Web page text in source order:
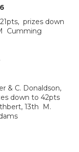
prizes down
Cumming
& C. Donaldson,
down to 42pts
13th M.